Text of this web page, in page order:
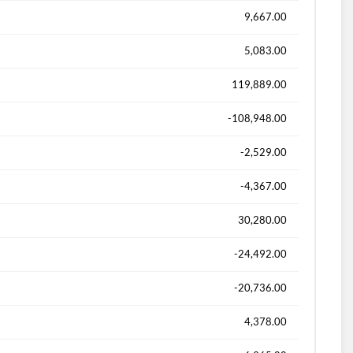
9,667.00
5,083.00
119,889.00
-108,948.00
-2,529.00
-4,367.00
30,280.00
-24,492.00
-20,736.00
4,378.00